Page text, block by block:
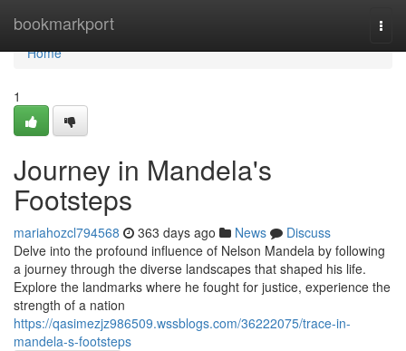
bookmarkport
Home
Home
1
Journey in Mandela's
Footsteps
mariahozcl794568 363 days ago News
Discuss
Delve into the profound influence of Nelson Mandela by following
a journey through the diverse landscapes that shaped his life.
Explore the landmarks where he fought for justice, experience the
strength of a nation
https://qasimezjz986509.wssblogs.com/36222075/trace-in-
mandela-s-footsteps